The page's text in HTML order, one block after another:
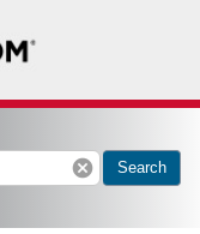
cancel Search